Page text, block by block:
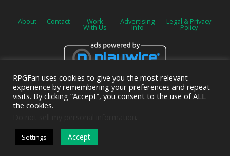
DARK MODE
About Contact Work
With Us
Advertising
Info
Legal & Privacy
Policy
Advertise on this site.
© 2026 Emerald Shield Media LLC | Designed by
RPGFan uses cookies to give you the most relevant
experience by remembering your preferences and repeat
visits. By clicking “Accept”, you consent to the use of ALL
the cookies.
.
Settings Accept